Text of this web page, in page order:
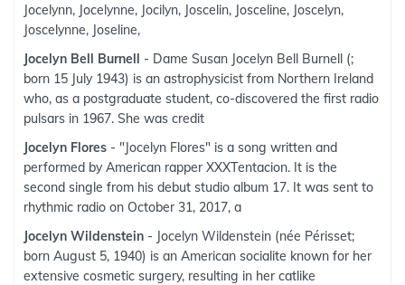
Jocelynn, Jocelynne, Jocilyn, Joscelin, Josceline, Joscelyn,
Joscelynne, Joseline,
Jocelyn Bell Burnell - Dame Susan Jocelyn Bell Burnell (;
born 15 July 1943) is an astrophysicist from Northern Ireland
who, as a postgraduate student, co-discovered the first radio
pulsars in 1967. She was credit
Jocelyn Flores - "Jocelyn Flores" is a song written and
performed by American rapper XXXTentacion. It is the
second single from his debut studio album 17. It was sent to
rhythmic radio on October 31, 2017, a
Jocelyn Wildenstein - Jocelyn Wildenstein (née Périsset;
born August 5, 1940) is an American socialite known for her
extensive cosmetic surgery, resulting in her catlike